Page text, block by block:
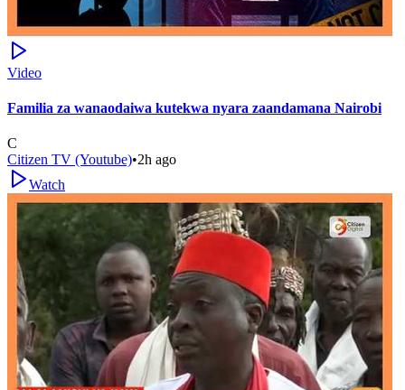
Video
Familia za wanaodaiwa kutekwa nyara zaandamana Nairobi
C
Citizen TV (Youtube)•2h ago
Watch